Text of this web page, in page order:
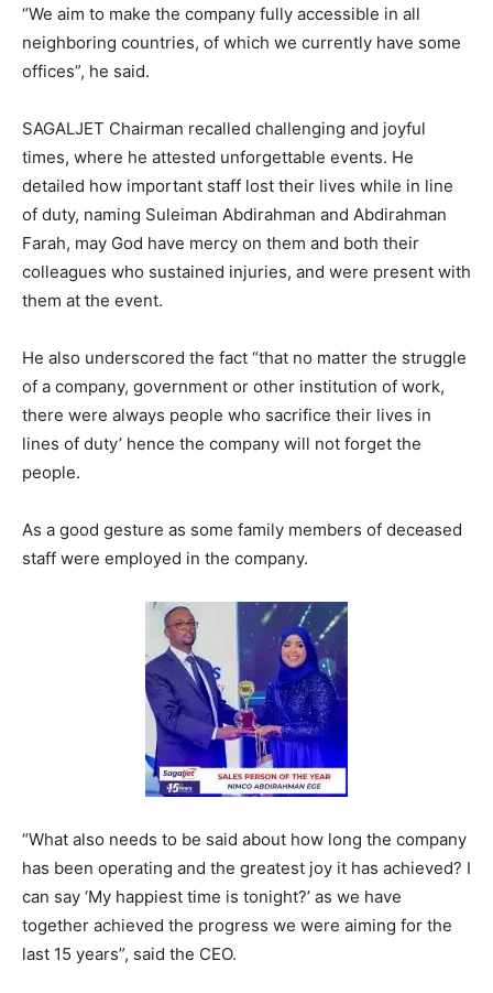
“We aim to make the company fully accessible in all
neighboring countries, of which we currently have some
offices”, he said.
SAGALJET Chairman recalled challenging and joyful
times, where he attested unforgettable events. He
detailed how important staff lost their lives while in line
of duty, naming Suleiman Abdirahman and Abdirahman
Farah, may God have mercy on them and both their
colleagues who sustained injuries, and were present with
them at the event.
He also underscored the fact “that no matter the struggle
of a company, government or other institution of work,
there were always people who sacrifice their lives in
lines of duty’ hence the company will not forget the
people.
As a good gesture as some family members of deceased
staff were employed in the company.
“What also needs to be said about how long the company
has been operating and the greatest joy it has achieved? I
can say ‘My happiest time is tonight?’ as we have
together achieved the progress we were aiming for the
last 15 years”, said the CEO.